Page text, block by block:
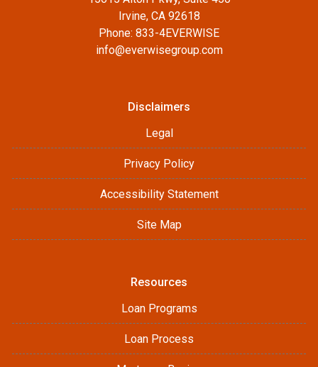
Irvine, CA 92618
Phone: 833-4EVERWISE
info@everwisegroup.com
Disclaimers
Legal
Privacy Policy
Accessibility Statement
Site Map
Resources
Loan Programs
Loan Process